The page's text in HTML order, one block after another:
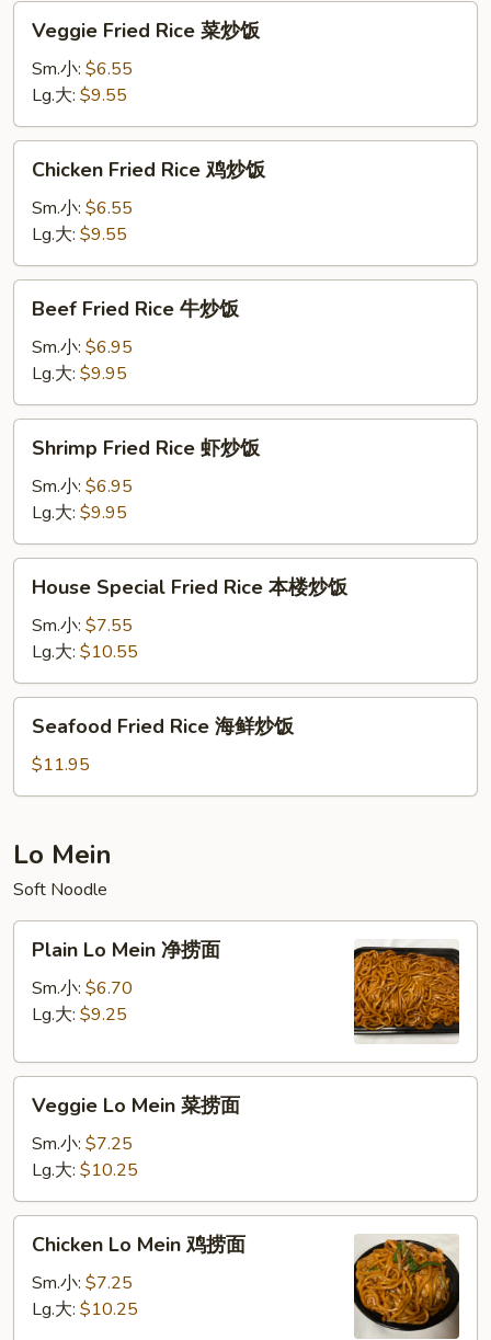
Veggie
Fried
Rice
炒
饭
Veggie Fried Rice 菜炒饭
Sm.小: $6.55
Lg.大: $9.55
Chicken
Fried
Rice
炒
饭
Chicken Fried Rice 鸡炒饭
Sm.小: $6.55
Lg.大: $9.55
Beef
Fried
Rice
炒
饭
Beef Fried Rice 牛炒饭
Sm.小: $6.95
Lg.大: $9.95
Shrimp
Fried
Rice
炒
饭
Shrimp Fried Rice 虾炒饭
Sm.小: $6.95
Lg.大: $9.95
House
Special
Fried
Rice
本
楼
House Special Fried Rice 本楼炒饭
Sm.小: $7.55
Lg.大: $10.55
Seafood
Fried
Rice
海
炒
饭
Seafood Fried Rice 海鲜炒饭
$11.95
Lo Mein
Soft Noodle
Plain
Mein
面
Plain Lo Mein 净捞面
Sm.小: $6.70
Lg.大: $9.25
Veggie
Mein
捞
面
Veggie Lo Mein 菜捞面
Sm.小: $7.25
Lg.大: $10.25
Chicken
Mein
Chicken Lo Mein 鸡捞面
Sm.小: $7.25
Lg.大: $10.25